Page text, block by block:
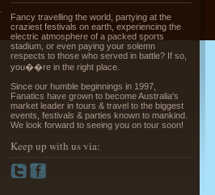
Greek Island Hopping - July & August
Read More »
Fancy travelling the world, partying at the
craziest festivals on earth, experiencing the
electric atmosphere of a packed sports
stadium, or even paying your solemn
respects to those who served in battle? If so,
you��re in the right place.
Since our humble beginnings in 1997,
Fanatics have grown to become Australia's
market leader in tours & travel to the biggest
events, festivals & parties known to mankind.
We look forward to seeing you on tour soon!
Keep up with us via: